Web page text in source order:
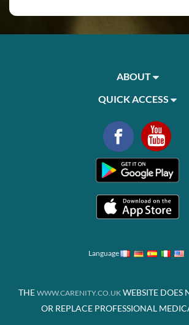
ABOUT
QUICK ACCESS
Language
THE WWW.CARENITY.CO.UK WEBSITE DOES
OR REPLACE PROFESSIONAL